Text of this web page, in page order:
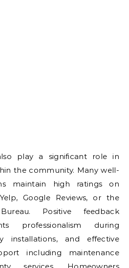
play a significant role in
the community. Many well-
maintain high ratings on
Google Reviews, or the
Positive feedback
professionalism during
installations, and effective
including maintenance